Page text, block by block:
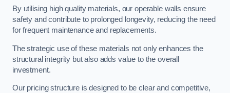
By utilising high quality materials, our operable walls ensure
safety and contribute to prolonged longevity, reducing the need
for frequent maintenance and replacements.
The strategic use of these materials not only enhances the
structural integrity but also adds value to the overall
investment.
Our pricing structure is designed to be clear and competitive,